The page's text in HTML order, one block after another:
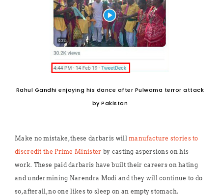
Rahul Gandhi enjoying his dance after Pulwama terror attack
by Pakistan
Make no mistake, these darbaris willmanufacture stories to
discredit the Prime Minister by casting aspersions on his
work. These paid darbaris have built their careers on hating
and undermining Narendra Modi and they will continue to do
so, afterall, no one likes to sleep on an empty stomach.